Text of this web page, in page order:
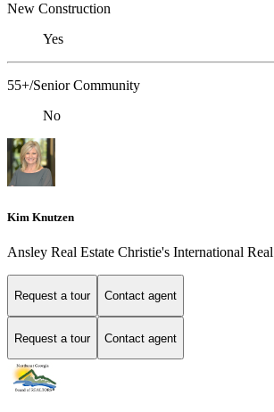
New Construction
Yes
55+/Senior Community
No
Kim Knutzen
Ansley Real Estate Christie's International
Request a tour Contact agent
Request a tour Contact agent